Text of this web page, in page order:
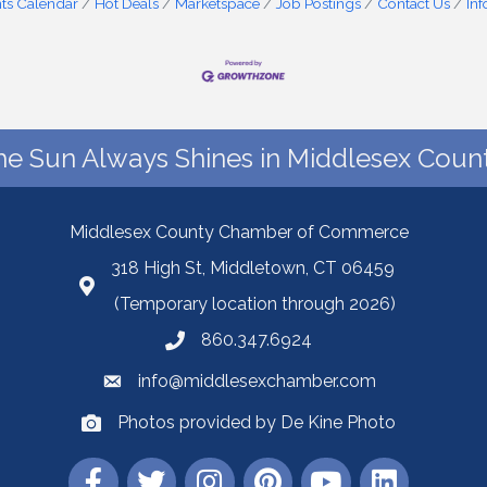
Sun Always Shines in Middlesex
Middlesex County Chamber of Commerce
318 High St, Middletown, CT 06459
(Temporary location through 2026)
860.347.6924
info@middlesexchamber.com
Photos provided by De Kine Photo